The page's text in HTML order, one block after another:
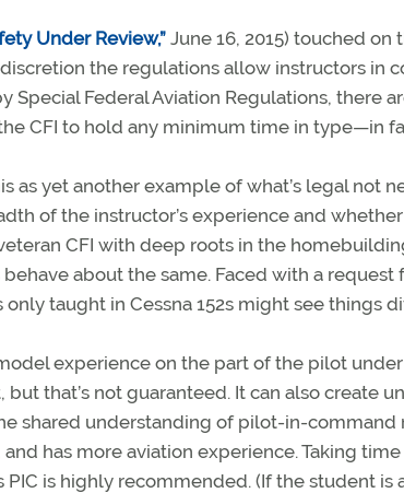
Under Review,” June 16, 2015) touched
the regulations allow instructors in
Special Federal Aviation Regulations, there
CFI to hold any minimum time in type—in
as yet another example of what’s legal not
of the instructor’s experience and
CFI with deep roots in the
about the same. Faced with a request
only taught in Cessna 152s might see things
experience on the part of the pilot
but that’s not guaranteed. It can also create
shared understanding of pilot-in-command
has more aviation experience. Taking
PIC is highly recommended. (If the student is